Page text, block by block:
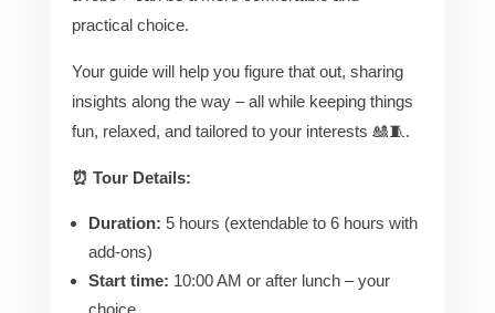
practical choice.
Your guide will help you figure that out, sharing
insights along the way – all while keeping things
fun, relaxed, and tailored to your interests 🎎🧵.
⏰ Tour Details:
Duration: 5 hours (extendable to 6 hours with
add-ons)
Start time: 10:00 AM or after lunch – your
choice